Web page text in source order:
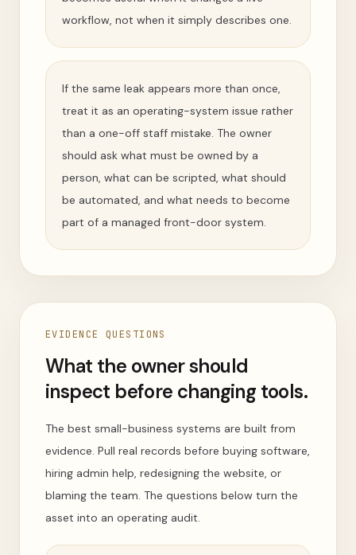
workflow, not when it simply describes one.
If the same leak appears more than once,
treat it as an operating-system issue rather
than a one-off staff mistake. The owner
should ask what must be owned by a
person, what can be scripted, what should
be automated, and what needs to become
part of a managed front-door system.
EVIDENCE QUESTIONS
What the owner should
inspect before changing tools.
The best small-business systems are built from
evidence. Pull real records before buying software,
hiring admin help, redesigning the website, or
blaming the team. The questions below turn the
asset into an operating audit.